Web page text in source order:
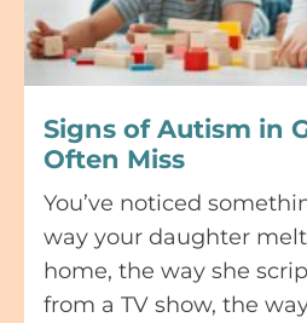
Signs of Autism in
Often Miss
You’ve noticed
way your daughter
home, the way she
from a TV show, the